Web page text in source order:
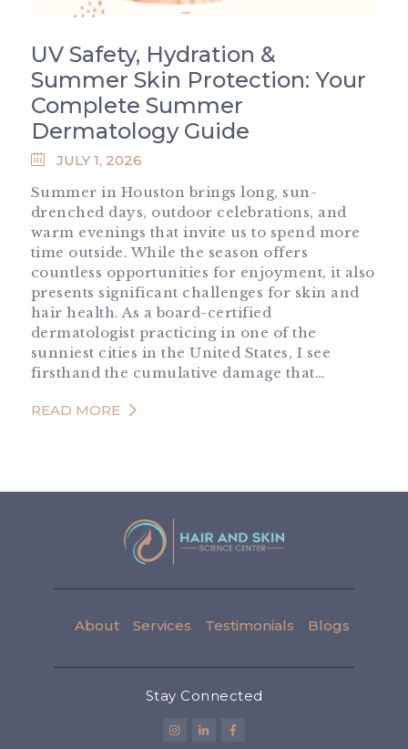
UV Safety, Hydration &
Summer Skin Protection: Your
Complete Summer
Dermatology Guide
JULY 1, 2026
Summer in Houston brings long, sun-
drenched days, outdoor celebrations, and
warm evenings that invite us to spend more
time outside. While the season offers
countless opportunities for enjoyment, it also
presents significant challenges for skin and
hair health. As a board-certified
dermatologist practicing in one of the
sunniest cities in the United States, I see
firsthand the cumulative damage that…
READ MORE
About Services Testimonials Blogs
Stay Connected